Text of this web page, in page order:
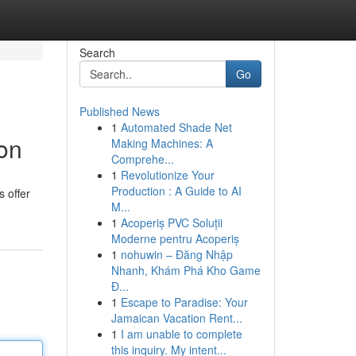
offer
Search
Go
Published News
1 Automated Shade Net
Making Machines: A
Comprehe...
1 Revolutionize Your
Production : A Guide to AI
M...
1 Acoperiș PVC Soluții
Moderne pentru Acoperiș
1 nohuwin – Đăng Nhập
Nhanh, Khám Phá Kho Game
Đ...
1 Escape to Paradise: Your
Jamaican Vacation Rent...
1 I am unable to complete
this inquiry. My intent...